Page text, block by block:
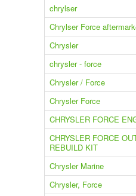
chrylser
Chrylser Force
Chrysler
chrysler - force
Chrysler / Force
Chrysler Force
CHRYSLER FORCE
CHRYSLER FORCE
REBUILD KIT
Chrysler Marine
Chrysler, Force